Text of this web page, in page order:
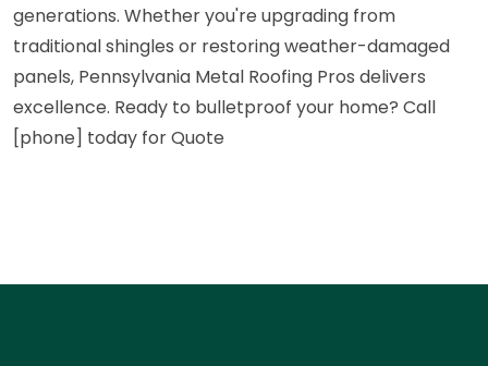
generations. Whether you're upgrading from
traditional shingles or restoring weather-damaged
panels, Pennsylvania Metal Roofing Pros delivers
excellence. Ready to bulletproof your home? Call
[phone] today for Quote